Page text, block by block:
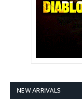
NEW ARRIVALS